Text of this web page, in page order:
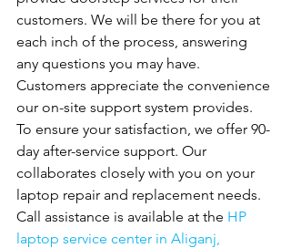
customers. We will be there for you at
each inch of the process, answering
any questions you may have.
Customers appreciate the convenience
our on-site support system provides.
To ensure your satisfaction, we offer 90-
day after-service support. Our
collaborates closely with you on your
laptop repair and replacement needs.
Call assistance is available at the HP
laptop service center in Aliganj,